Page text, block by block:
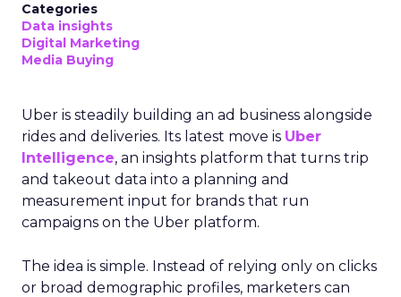
Categories
Data insights
Digital Marketing
Media Buying
Uber is steadily building an ad business alongside
rides and deliveries. Its latest move is Uber
Intelligence, an insights platform that turns trip
and takeout data into a planning and
measurement input for brands that run
campaigns on the Uber platform.
The idea is simple. Instead of relying only on clicks
or broad demographic profiles, marketers can